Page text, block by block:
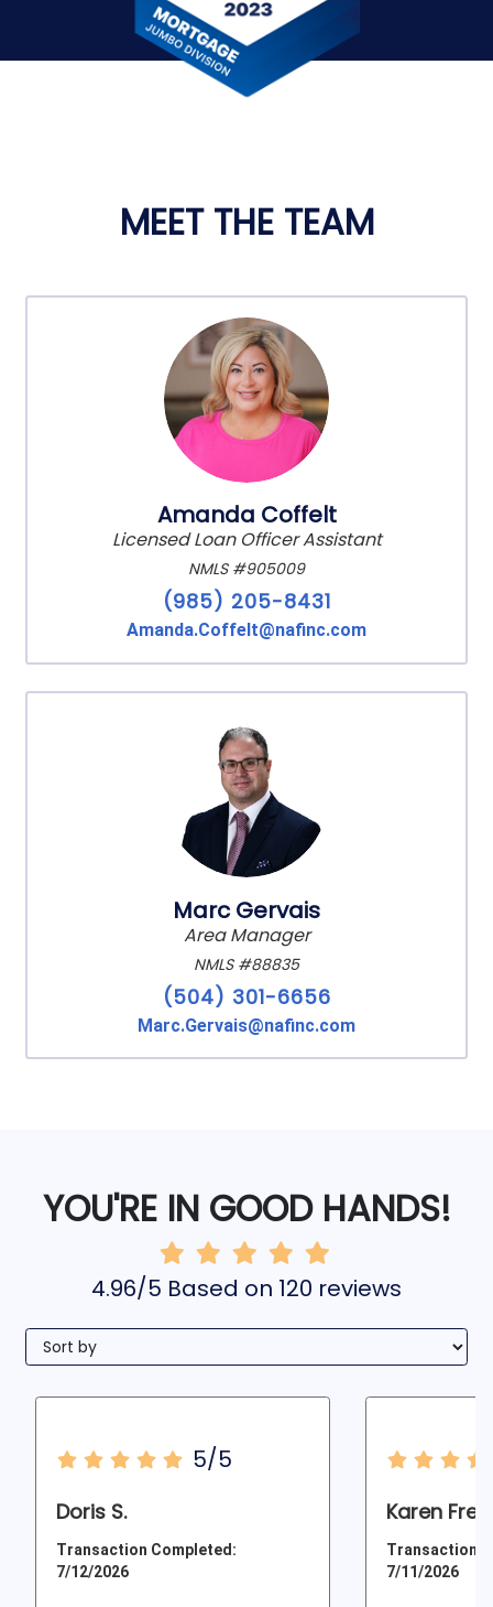
MEET THE TEAM
Amanda Coffelt
Licensed Loan Officer Assistant
NMLS #905009
(985) 205-8431
Amanda.Coffelt@nafinc.com
Marc Gervais
Area Manager
NMLS #88835
(504) 301-6656
Marc.Gervais@nafinc.com
YOU'RE IN GOOD HANDS!
4.96/5 Based on 120 reviews
5/5
Doris S.
Transaction Completed:
7/12/2026
Karen Frey
Transaction
7/11/2026